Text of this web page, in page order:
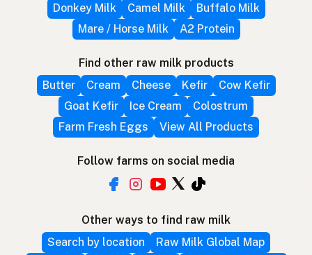
Donkey Milk
Camel Milk
Buffalo Milk
Mare / Horse Milk
A2 Protein
Find other raw milk products
Butter
Cream Cheese Kefir
Cow Kefir
Goat Kefir
Ice Cream
Colostrum
Farm Fresh Eggs
View All Products
Follow farms on social media
Other ways to find raw milk
Search by location
Raw Milk Global Map